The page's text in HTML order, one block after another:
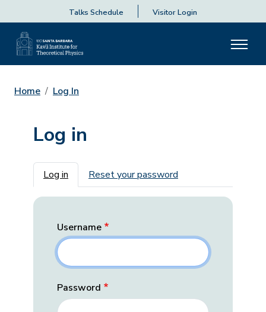
Talks Schedule Visitor Login
Home Log In
Log in
Primary tabs
Log in Reset your password
Username
Password